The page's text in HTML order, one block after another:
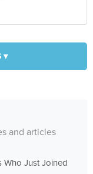
▾
and articles
Who Just Joined